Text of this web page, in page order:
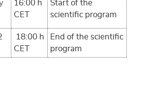
16:00 h
CET
Start of the
scientific program
18:00 h
CET
End of the scientific
program